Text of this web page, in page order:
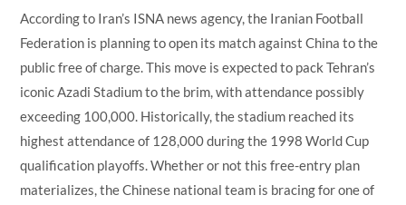
According to Iran’s ISNA news agency, the Iranian Football
Federation is planning to open its match against China to the
public free of charge. This move is expected to pack Tehran’s
iconic Azadi Stadium to the brim, with attendance possibly
exceeding 100,000. Historically, the stadium reached its
highest attendance of 128,000 during the 1998 World Cup
qualification playoffs. Whether or not this free-entry plan
materializes, the Chinese national team is bracing for one of